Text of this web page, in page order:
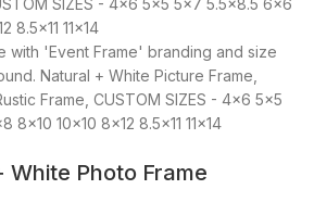
White Photo Frame